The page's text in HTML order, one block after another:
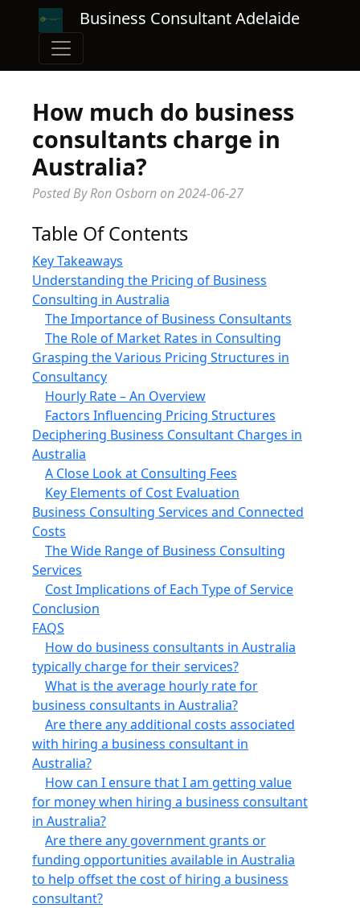
Business Consultant Adelaide
How much do business
consultants charge in
Australia?
Posted By Ron Osborn on2024-06-27
Table Of Contents
Key Takeaways
Understanding the Pricing of Business
Consulting in Australia
The Importance of Business Consultants
The Role of Market Rates in Consulting
Grasping the Various Pricing Structures in
Consultancy
Hourly Rate – An Overview
Factors Influencing Pricing Structures
Deciphering Business Consultant Charges in
Australia
A Close Look at Consulting Fees
Key Elements of Cost Evaluation
Business Consulting Services and Connected
Costs
The Wide Range of Business Consulting
Services
Cost Implications of Each Type of Service
Conclusion
FAQS
How do business consultants in Australia
typically charge for their services?
What is the average hourly rate for
business consultants in Australia?
Are there any additional costs associated
with hiring a business consultant in
Australia?
How can I ensure that I am getting value
for money when hiring a business consultant
in Australia?
Are there any government grants or
funding opportunities available in Australia
to help offset the cost of hiring a business
consultant?